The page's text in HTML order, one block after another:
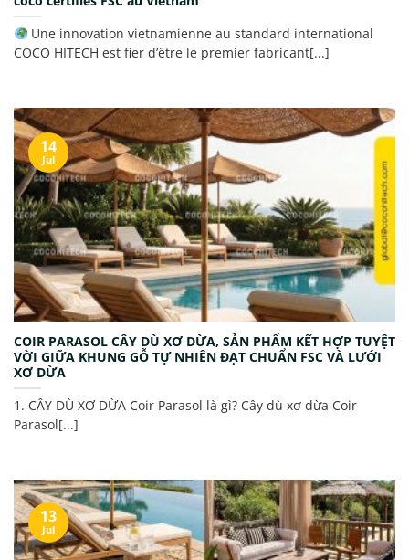
Une innovation vietnamienne au standard international
COCO HITECH est fier d’être le premier fabricant[...]
COIR PARASOL CÂY DÙ XƠ DỪA, SẢN PHẨM KẾT HỢP TUYỆT
VỜI GIỮA KHUNG GỖ TỰ NHIÊN ĐẠT CHUẨN FSC VÀ LƯỚI
XƠ DỪA
1. CÂY DÙ XƠ DỪA Coir Parasol là gì? Cây dù xơ dừa Coir
Parasol[...]
14
Jul
13
Jul